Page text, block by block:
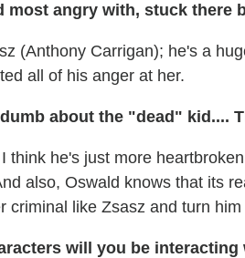
most angry with, stuck there
(Anthony Carrigan); he's a
all of his anger at her.
about the "dead" kid....
think he's just more
also, Oswald knows that its
criminal like Zsasz and turn
will you be interacting